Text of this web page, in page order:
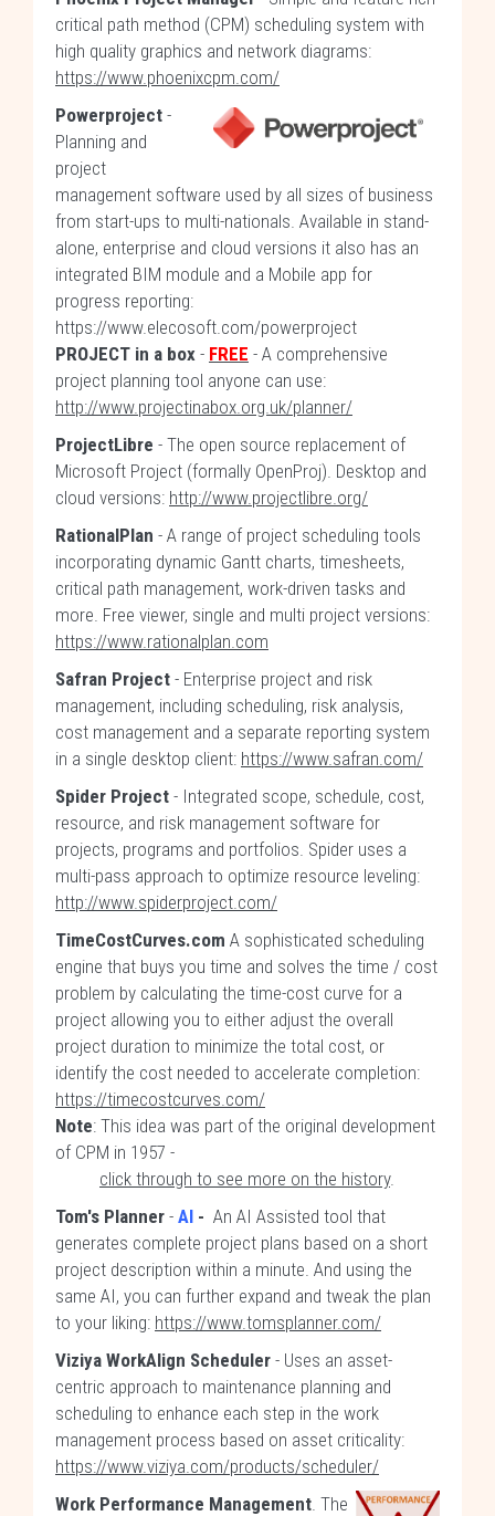
critical path method (CPM) scheduling system with
high quality graphics and network diagrams:
https://www.phoenixcpm.com/
Powerproject -
Planning and
project
management software used by all sizes of business
from start-ups to multi-nationals. Available in stand-
alone, enterprise and cloud versions it also has an
integrated BIM module and a Mobile app for
progress reporting:
https://www.elecosoft.com/powerproject
PROJECT in a box - FREE - A comprehensive
project planning tool anyone can use:
http://www.projectinabox.org.uk/planner/
ProjectLibre - The open source replacement of
Microsoft Project (formally OpenProj). Desktop and
cloud versions: http://www.projectlibre.org/
RationalPlan - A range of project scheduling tools
incorporating dynamic Gantt charts, timesheets,
critical path management, work-driven tasks and
more. Free viewer, single and multi project versions:
https://www.rationalplan.com
Safran Project - Enterprise project and risk
management, including scheduling, risk analysis,
cost management and a separate reporting system
in a single desktop client: https://www.safran.com/
Spider Project - Integrated scope, schedule, cost,
resource, and risk management software for
projects, programs and portfolios. Spider uses a
multi-pass approach to optimize resource leveling:
http://www.spiderproject.com/
TimeCostCurves.com A sophisticated scheduling
engine that buys you time and solves the time / cost
problem by calculating the time-cost curve for a
project allowing you to either adjust the overall
project duration to minimize the total cost, or
identify the cost needed to accelerate completion:
https://timecostcurves.com/
Note: This idea was part of the original development
of CPM in 1957 -
click through to see more on the history.
Tom's Planner - AI - An AI Assisted tool that
generates complete project plans based on a short
project description within a minute. And using the
same AI, you can further expand and tweak the plan
to your liking: https://www.tomsplanner.com/
Viziya WorkAlign Scheduler - Uses an asset-
centric approach to maintenance planning and
scheduling to enhance each step in the work
management process based on asset criticality:
https://www.viziya.com/products/scheduler/
Work Performance Management. The